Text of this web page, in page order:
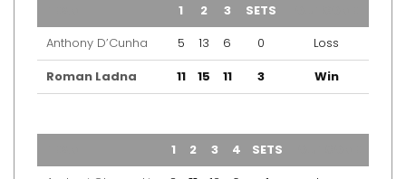
1 2 3 SETS
Anthony D’Cunha
5 13 6 0
Loss
Roman Ladna
11 15 11 3 Win
1 2 3 4 SETS